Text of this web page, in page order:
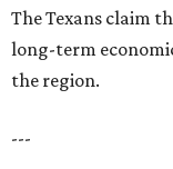
The Texans claim
long-term
the region.
---